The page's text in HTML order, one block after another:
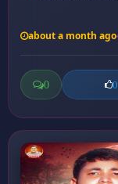
about a month ago
0 0